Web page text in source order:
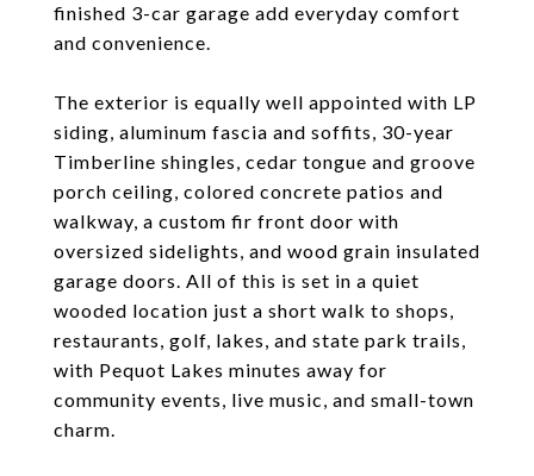
finished 3-car garage add everyday comfort
and convenience.
The exterior is equally well appointed with LP
siding, aluminum fascia and soffits, 30-year
Timberline shingles, cedar tongue and groove
porch ceiling, colored concrete patios and
walkway, a custom fir front door with
oversized sidelights, and wood grain insulated
garage doors. All of this is set in a quiet
wooded location just a short walk to shops,
restaurants, golf, lakes, and state park trails,
with Pequot Lakes minutes away for
community events, live music, and small-town
charm.